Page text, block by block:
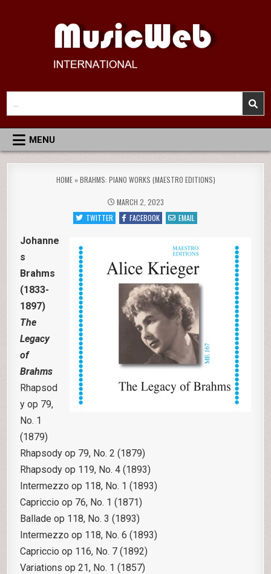
MusicWeb International
Reviews of Classical Music Recordings
for:
MENU
HOME»BRAHMS: PIANO WORKS (MAESTRO EDITIONS)
MARCH 2, 2023
TWITTER
FACEBOOK EMAIL
Johanne
s
Brahms
(1833-
1897)
The
Legacy
of
Brahms
Rhapsod
y op 79,
No. 1
(1879)
Rhapsody op 79, No. 2 (1879)
Rhapsody op 119, No. 4 (1893)
Intermezzo op 118, No. 1 (1893)
Capriccio op 76, No. 1 (1871)
Ballade op 118, No. 3 (1893)
Intermezzo op 118, No. 6 (1893)
Capriccio op 116, No. 7 (1892)
Variations op 21, No. 1 (1857)